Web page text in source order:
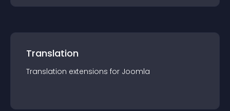
Translation
Translation extensions for Joomla